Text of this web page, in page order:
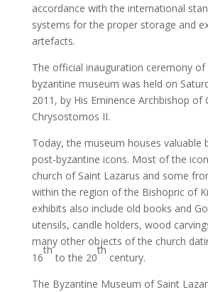
accordance with the international
systems for the proper storage and
artefacts.
The official inauguration ceremony
byzantine museum was held on
2011, by His Eminence Archbishop of
Chrysostomos II.
Today, the museum houses valuable
post-byzantine icons. Most of the
church of Saint Lazarus and some
within the region of the Bishopric of
exhibits also include old books and
utensils, candle holders, wood
many other objects of the church
16
th
to the 20
th
century.
The Byzantine Museum of Saint